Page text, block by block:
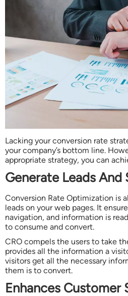
Lacking your conversion rate
your company’s bottom line.
appropriate strategy, you can
Generate Leads And
Conversion Rate Optimization is
leads on your web pages. It
navigation, and information is
to consume and convert.
CRO compels the users to take
provides all the information a
visitors get all the necessary
them is to convert.
Enhances Customer